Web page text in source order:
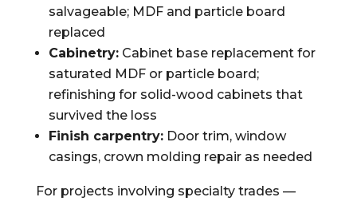
salvageable; MDF and particle board
replaced
Cabinetry:Cabinet base replacement for
saturated MDF or particle board;
refinishing for solid-wood cabinets that
survived the loss
Finish carpentry:Door trim, window
casings, crown molding repair as needed
For projects involving specialty trades —